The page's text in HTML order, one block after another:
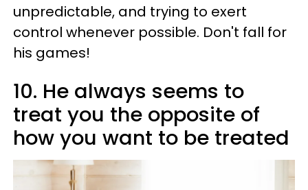
unpredictable, and trying to exert
control whenever possible. Don't fall for
his games!
10. He always seems to
treat you the opposite of
how you want to be treated